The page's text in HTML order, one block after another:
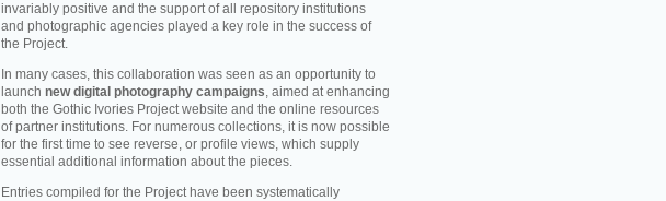
invariably positive and the support of all repository institutions
and photographic agencies played a key role in the success of
the Project.
In many cases, this collaboration was seen as an opportunity to
launch new digital photography campaigns, aimed at enhancing
both the Gothic Ivories Project website and the online resources
of partner institutions. For numerous collections, it is now possible
for the first time to see reverse, or profile views, which supply
essential additional information about the pieces.
Entries compiled for the Project have been systematically